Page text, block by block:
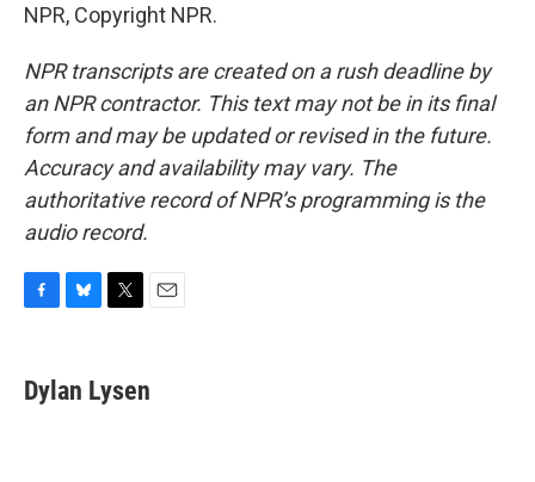
NPR, Copyright NPR.
NPR transcripts are created on a rush deadline by
an NPR contractor. This text may not be in its final
form and may be updated or revised in the future.
Accuracy and availability may vary. The
authoritative record of NPR’s programming is the
audio record.
e
b
e
s
t
t
i
l
Dylan Lysen